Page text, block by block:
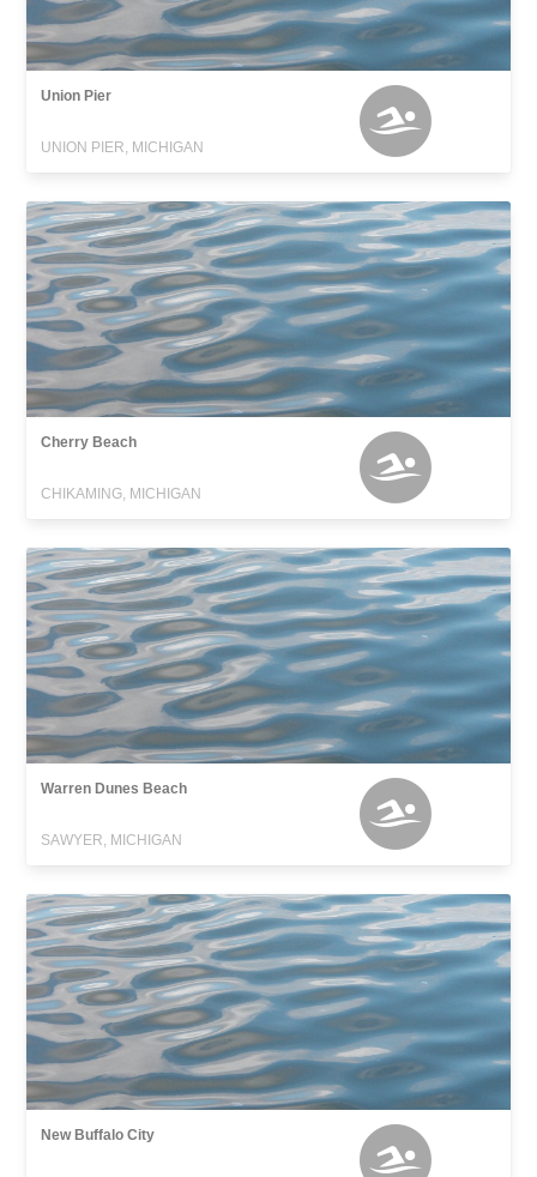
Union Pier
UNION PIER, MICHIGAN
Cherry Beach
CHIKAMING, MICHIGAN
Warren Dunes Beach
SAWYER, MICHIGAN
New Buffalo City